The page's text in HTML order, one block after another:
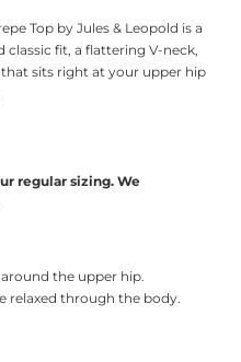
Top by Jules & Leopold is a
fit, a flattering V-neck,
sits right at your upper hip
regular sizing. We
the upper hip.
relaxed through the body.